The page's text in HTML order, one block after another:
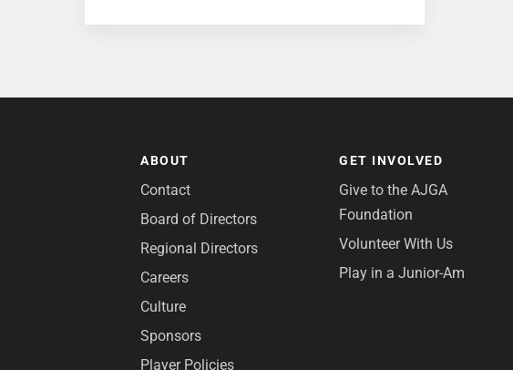
ABOUT
Contact
Board of Directors
Regional Directors
Careers
Culture
Sponsors
Player Policies
GET INVOLVED
Give to the AJGA
Foundation
Volunteer With Us
Play in a Junior-Am